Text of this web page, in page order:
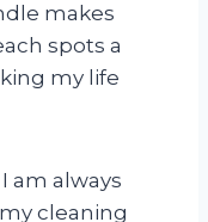
makes
spots a
my life
am always
cleaning